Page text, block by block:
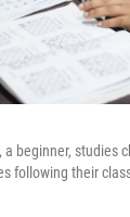
a beginner, studies
following their